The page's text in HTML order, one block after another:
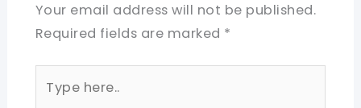
Your email address will not be published.
Required fields are marked *
here..